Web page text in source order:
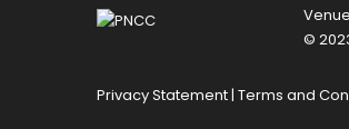
©
Privacy Statement| Terms and